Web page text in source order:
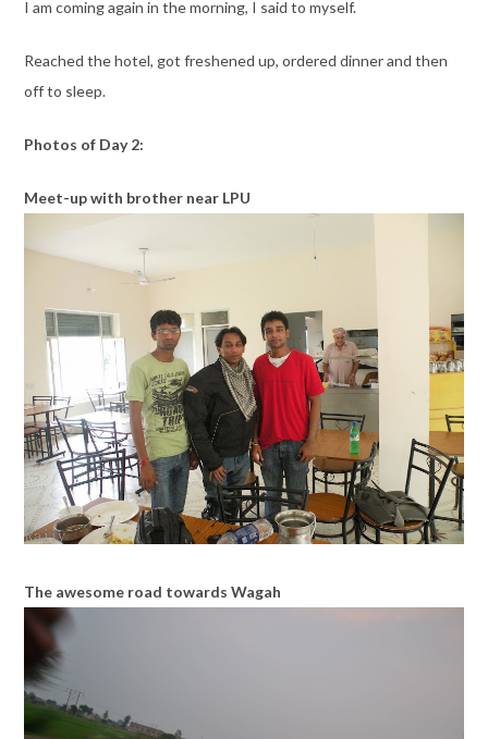
I am coming again in the morning, I said to myself.
Reached the hotel, got freshened up, ordered dinner and then
off to sleep.
Photos of Day 2:
Meet-up with brother near LPU
The awesome road towards Wagah